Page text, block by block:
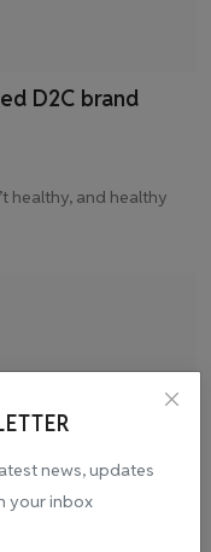
news, updates
your inbox
D2C brand
healthy, and healthy